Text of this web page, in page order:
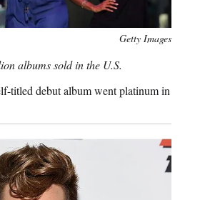
Getty Images
albums sold in the U.S.
titled debut album went platinum in